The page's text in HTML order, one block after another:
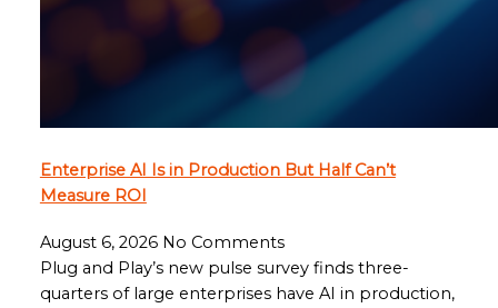
Enterprise AI Is in Production But Half Can’t
Measure ROI
August 6, 2026 No Comments
Plug and Play’s new pulse survey finds three-
quarters of large enterprises have AI in production,